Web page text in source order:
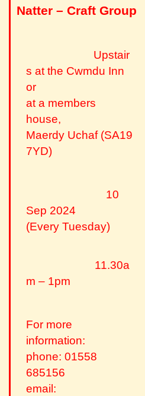
Natter – Craft Group
Upstair
s at the Cwmdu Inn
or
at a members
house,
Maerdy Uchaf (SA19
7YD)
10
Sep 2024
(Every Tuesday)
11.30a
m – 1pm
For more
information:
phone: 01558
685156
email: